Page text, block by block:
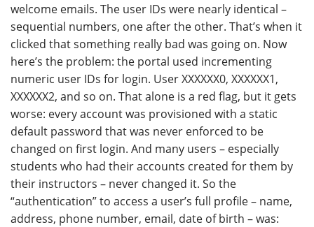
welcome emails. The user IDs were nearly identical –
sequential numbers, one after the other. That’s when it
clicked that something really bad was going on. Now
here’s the problem: the portal used incrementing
numeric user IDs for login. User XXXXXX0, XXXXXX1,
XXXXXX2, and so on. That alone is a red flag, but it gets
worse: every account was provisioned with a static
default password that was never enforced to be
changed on first login. And many users – especially
students who had their accounts created for them by
their instructors – never changed it. So the
“authentication” to access a user’s full profile – name,
address, phone number, email, date of birth – was: